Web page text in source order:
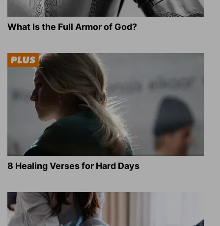
What Is the Full Armor of God?
8 Healing Verses for Hard Days